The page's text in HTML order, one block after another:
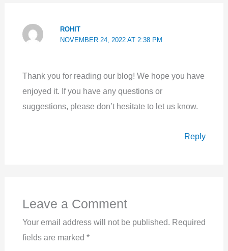
ROHIT
NOVEMBER 24, 2022 AT 2:38 PM
Thank you for reading our blog! We hope you have
enjoyed it. If you have any questions or
suggestions, please don’t hesitate to let us know.
Reply
Leave a Comment
Your email address will not be published. Required
fields are marked *